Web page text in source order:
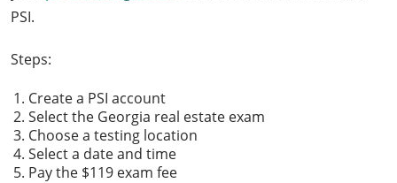
PSI.
Steps:
Create a PSI account
Select the Georgia real estate exam
Choose a testing location
Select a date and time
Pay the $119 exam fee